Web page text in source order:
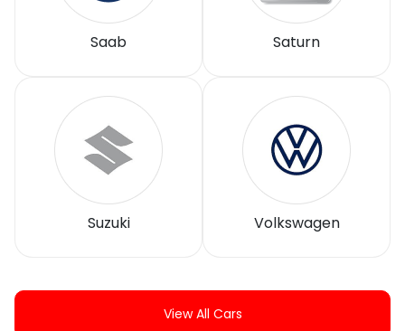
Saab Saturn
Suzuki Volkswagen
View All Cars